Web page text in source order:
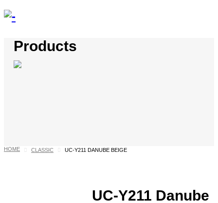
Products
HOME CLASSIC UC-Y211 DANUBE BEIGE
UC-Y211 Danube